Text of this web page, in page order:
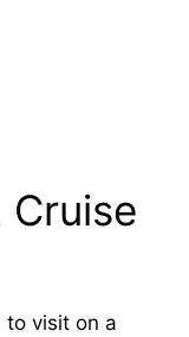
Cruise
to visit on a